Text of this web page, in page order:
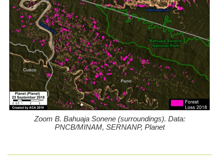
Zoom B. Bahuaja Sonene (surroundings). Data:
PNCB/MINAM, SERNANP, Planet